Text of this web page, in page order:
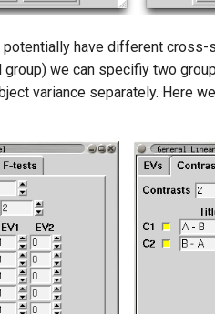
have different cross-
group) we can specifiy two
variance separately. Here